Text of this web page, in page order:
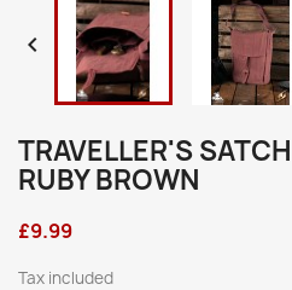

TRAVELLER'S
RUBY BROWN
£9.99
Tax included